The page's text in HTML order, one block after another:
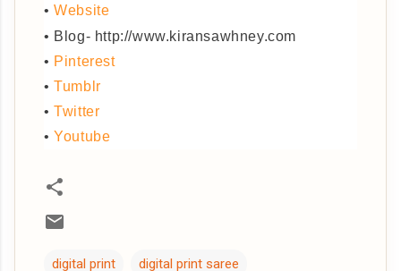
•Website
• Blog- http://www.kiransawhney.com
• Pinterest
•Tumblr
•Twitter
• Youtube
digital print digital print saree